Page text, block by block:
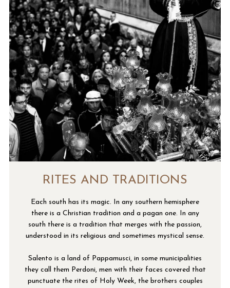
RITES AND TRADITIONS
Each south has its magic. In any southern hemisphere
there is a Christian tradition and a pagan one. In any
south there is a tradition that merges with the passion,
understood in its religious and sometimes mystical sense.
Salento is a land of Pappamusci, in some municipalities
they call them Perdoni, men with their faces covered that
punctuate the rites of Holy Week, the brothers couples